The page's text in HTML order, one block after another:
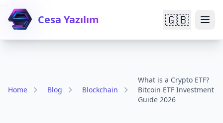
Cesa Yazılım 🇬🇧
Home Blog Blockchain
What is a Crypto ETF?
Bitcoin ETF Investment
Guide 2026